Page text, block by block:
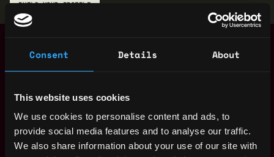
Consent Details About
This website uses cookies
We use cookies to personalise content and ads, to
provide social media features and to analyse our traffic.
We also share information about your use of our site with
BUILD YOUR PROFILE
Intern
Content Editor
Intern for Crypto
Opera
$14k - $42k
ago